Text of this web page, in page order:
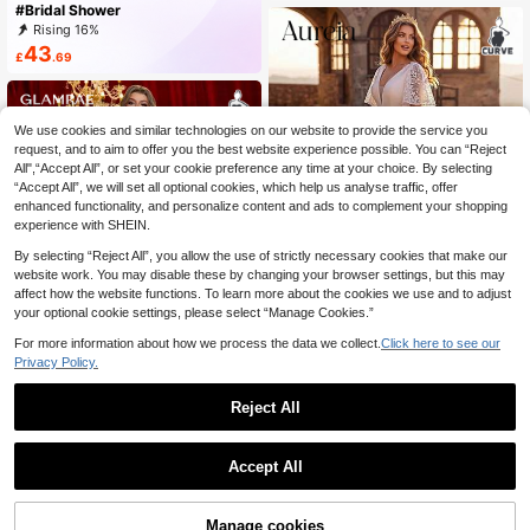
#Bridal Shower
Rising 16%
£43.69
Glamrae Plus Size Elegant White Su
mmer Bridal Shower Gown,Jacquar
d Long Sleeves Sheer Applique Dec
£28.47 -32%
gant Fall
Aureia Plus Size Elegant Palace Sty
le White Long Sleeve Sheer Round
Neck Luxurious Embroidered Pearl
Rhinestone Decor A-Line Wedding
£65
1
We use cookies and similar technologies on our website to provide the service you
request, and to aim to offer you the best website experience possible. You can “Reject
All",“Accept All”, or set your cookie preference any time at your choice. By selecting
“Accept All”, we will set all optional cookies, which help us analyse traffic, offer
enhanced functionality, and personalize content and ads to complement your shopping
experience with SHEIN.
By selecting “Reject All”, you allow the use of strictly necessary cookies that make our
website work. You may disable these by changing your browser settings, but this may
affect how the website functions. To learn more about the cookies we use and to adjust
your optional cookie settings, please select “Manage Cookies.”
For more information about how we process the data we collect. Click here to see our
Privacy Policy.
Reject All
Accept All
Manage cookies